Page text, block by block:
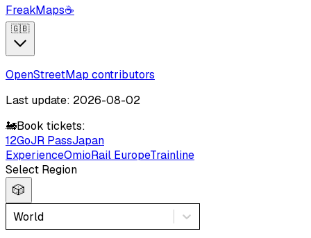
FreakMaps☕
🇬🇧
OpenStreetMap contributors
Last update: 2026-08-02
🚂Book tickets:
12GoJR PassJapan
ExperienceOmioRail EuropeTrainline
Select Region
🎲
World